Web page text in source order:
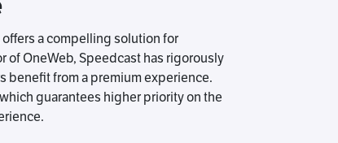
a compelling solution for
OneWeb, Speedcast has rigorously
benefit from a premium experience.
guarantees higher priority on the